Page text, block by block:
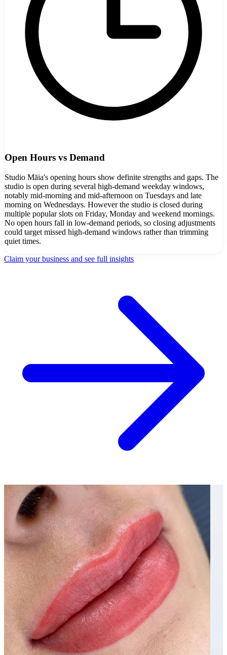
Open Hours vs Demand
Studio Māia's opening hours show definite strengths and gaps. The
studio is open during several high-demand weekday windows,
notably mid-morning and mid-afternoon on Tuesdays and late
morning on Wednesdays. However the studio is closed during
multiple popular slots on Friday, Monday and weekend mornings.
No open hours fall in low-demand periods, so closing adjustments
could target missed high-demand windows rather than trimming
quiet times.
Claim your business and see full insights